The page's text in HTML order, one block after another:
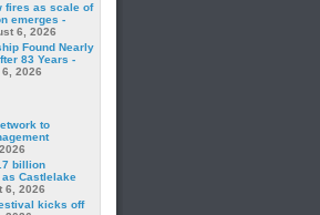
fires as scale of
emerges -
6, 2026
Found Nearly
83 Years -
2026
to
billion
Castlelake
6, 2026
kicks off